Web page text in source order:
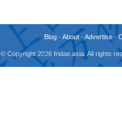
Blog -About -Advertise -
© Copyright 2026 fridae.asia. All rights